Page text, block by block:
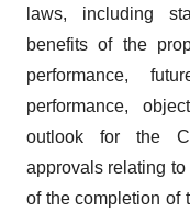
laws, including
benefits of the
performance,
performance,
outlook for the
approvals relating
of the completion of